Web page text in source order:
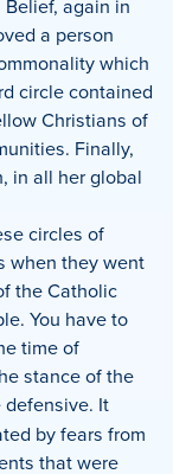
Belief, again in
a person
which
circle contained
Christians of
Finally,
in all her global
circles of
when they went
the Catholic
You have to
time of
stance of the
defensive. It
by fears from
that were